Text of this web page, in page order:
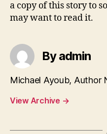
a copy of this story to
may want to read it.
By admin
Michael Ayoub, Author
View Archive →